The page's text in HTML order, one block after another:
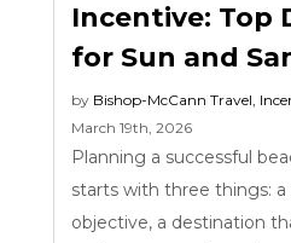
Incentive: Top
for Sun and
by Bishop-McCann Travel,
March 19th, 2026
Planning a successful
starts with three things: a
objective, a destination